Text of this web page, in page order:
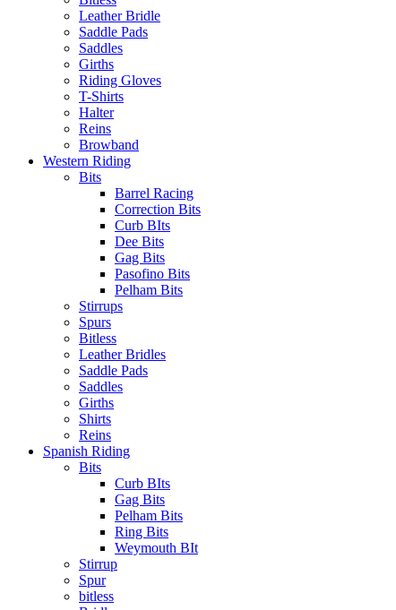
Leather Bridle
Saddle Pads
Saddles
Girths
Riding Gloves
T-Shirts
Halter
Reins
Browband
Western Riding
Bits
Barrel Racing
Correction Bits
Curb BIts
Dee Bits
Gag Bits
Pasofino Bits
Pelham Bits
Stirrups
Spurs
Bitless
Leather Bridles
Saddle Pads
Saddles
Girths
Shirts
Reins
Spanish Riding
Bits
Curb BIts
Gag Bits
Pelham Bits
Ring Bits
Weymouth BIt
Stirrup
Spur
bitless